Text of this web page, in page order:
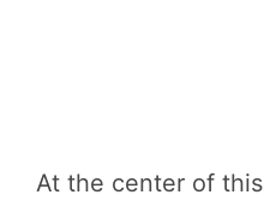
At the center of this